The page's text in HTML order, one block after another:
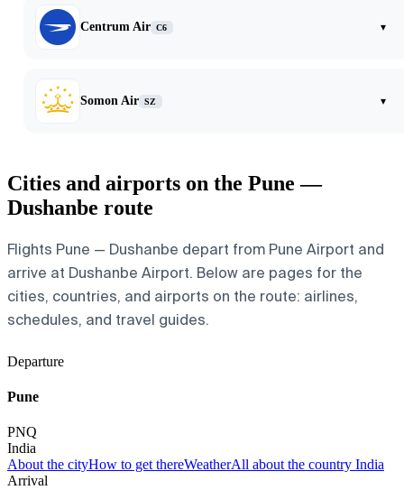
Centrum Air C6 ▾
Somon Air SZ ▾
Cities and airports on the Pune —
Dushanbe route
Flights Pune — Dushanbe depart from Pune Airport and
arrive at Dushanbe Airport. Below are pages for the
cities, countries, and airports on the route: airlines,
schedules, and travel guides.
Departure
Pune
PNQ
India
About the cityHow to get thereWeatherAll about the country India
Arrival